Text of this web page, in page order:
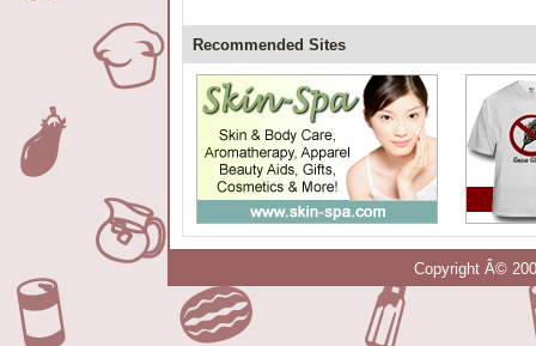
Recommended Sites
Copyright Â©